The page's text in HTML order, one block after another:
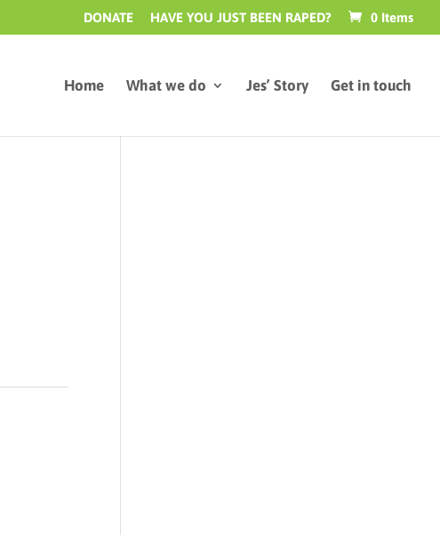
DONATE HAVE YOU JUST BEEN RAPED? 0 Items
Home What we do Jes’ Story Get in touch